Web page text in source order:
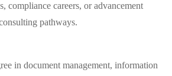
compliance careers, or advancement
pathways.
in document management, information